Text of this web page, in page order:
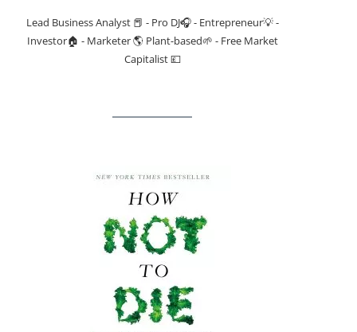
Lead Business Analyst 📕 - Pro DJ🎧 - Entrepreneur💡 -
Investor🏠 - Marketer 🌎 Plant-based🌱 - Free Market
Capitalist 💷